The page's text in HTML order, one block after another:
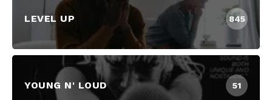
LEVEL UP 845
YOUNG N' LOUD 51